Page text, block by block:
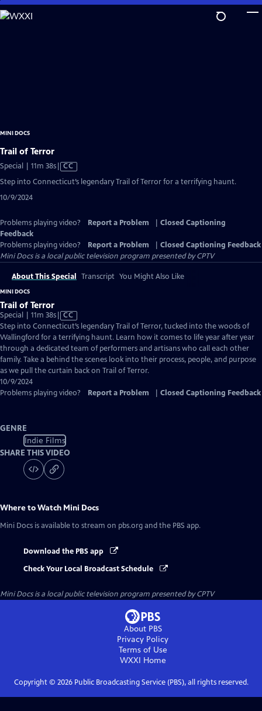
Skip
to
MINI DOCS
Trail of Terror
Special | 11m 38sVideo
has
CC
Step into Connecticut’s legendary Trail of Terror for a terrifying haunt.
10/9/2024
Problems playing video? Report a Problem
Closed Captioning
Feedback
Problems playing video?
Report a Problem
Closed Captioning Feedback
Mini Docsis a local public television program presented byCPTV
About This Special Transcript You Might Also Like
MINI DOCS
Trail of Terror
Special | 11m 38sVideo
has
Closed
Captions
CC
Step into Connecticut’s legendary Trail of Terror, tucked into the woods of
Wallingford for a terrifying haunt. Learn how it comes to life year after year
through a dedicated team of performers and artisans who call each other
family. Take a behind the scenes look into their process, people, and purpose
as we pull the curtain back on Trail of Terror.
10/9/2024
Problems playing video?
Report a Problem Closed Captioning Feedback
GENRE
Indie Films
SHARE THIS VIDEO
Where to Watch Mini Docs
Mini Docs is available to stream on pbs.org and the PBS app.
Download the PBS app
Check Your Local Broadcast Schedule
Mini Docsis a local public television program presented byCPTV
About PBS
Privacy Policy
Terms of Use
WXXI Home
Copyright © 2026Public Broadcasting Service (PBS), all rights reserved.